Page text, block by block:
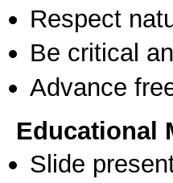
Respect
Be critical
Advance
Educational
Slide